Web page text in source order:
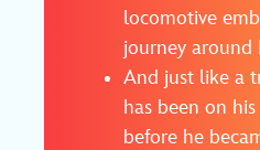
locomotive
journey around
And just like a
has been on
before he